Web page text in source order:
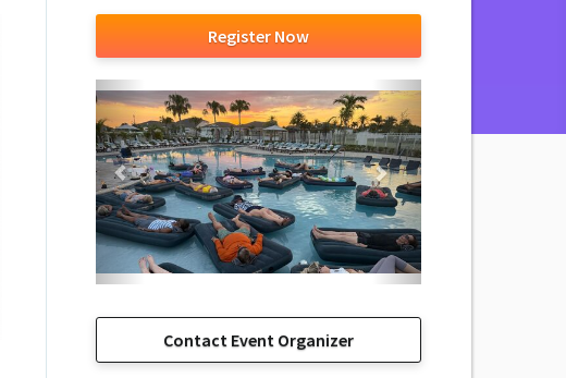
Register Now
Contact Event Organizer